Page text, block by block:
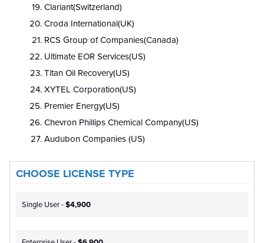
Clariant(Switzerland)
Croda International(UK)
RCS Group of Companies(Canada)
Ultimate EOR Services(US)
Titan Oil Recovery(US)
XYTEL Corporation(US)
Premier Energy(US)
Chevron Phillips Chemical Company(US)
Audubon Companies (US)
CHOOSE LICENSE TYPE
Single User -$4,900